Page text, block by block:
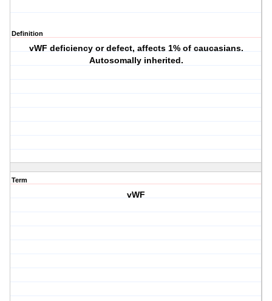
Definition
vWF deficiency or defect, affects 1% of caucasians.
Autosomally inherited.
Term
vWF